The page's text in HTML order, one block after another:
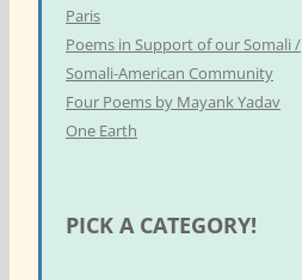
Paris
Poems in Support of our Somali /
Somali-American Community
Four Poems by Mayank Yadav
One Earth
PICK A CATEGORY!